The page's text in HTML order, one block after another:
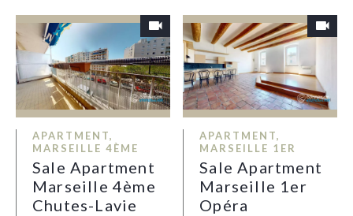
APARTMENT,
MARSEILLE 4ÈME
Sale Apartment
Marseille 4ème
Chutes-Lavie
APARTMENT,
MARSEILLE 1ER
Sale Apartment
Marseille 1er
Opéra